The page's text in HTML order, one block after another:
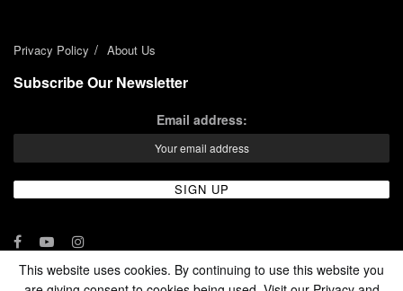
Privacy Policy About Us
Subscribe Our Newsletter
Email address:
This website uses cookies. By continuing to use this website you